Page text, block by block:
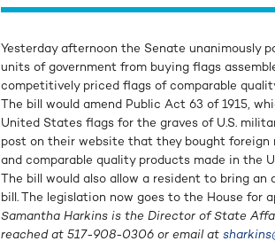
Yesterday afternoon the Senate unanimously
units of government from buying flags
competitively priced flags of comparable
The bill would amend Public Act 63 of 1915,
United States flags for the graves of U.S.
post on their website that they bought foreign
and comparable quality products made in the
The bill would also allow a resident to bring
bill. The legislation now goes to the House for
Samantha Harkins is the Director of State
reached at 517-908-0306 or email at